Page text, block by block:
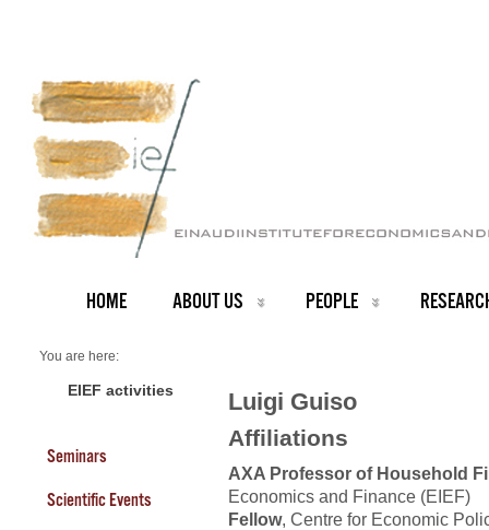
HOME ABOUT US PEOPLE
You are here:
PEOPLEEIEF activities
Seminars
Scientific Events
Luigi Guiso
Affiliations
AXA Professor of Household
Economics and Finance (EIEF)
Fellow, Centre for Economic